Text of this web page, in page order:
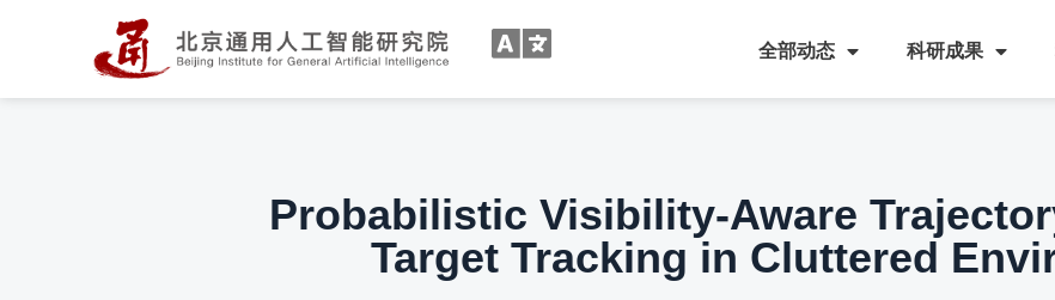
全部动态 科研成果
Probabilistic Visibility-Aware
Target Tracking in Cluttered